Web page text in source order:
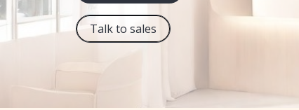
Talk to sales